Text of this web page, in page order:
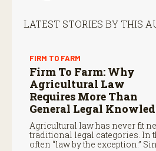
LATEST STORIES BY THIS
FIRM TO FARM
Firm To Farm: Why
Agricultural Law
Requires More Than
General Legal
Agricultural law has never fit
traditional legal categories. In
often “law by the exception.”